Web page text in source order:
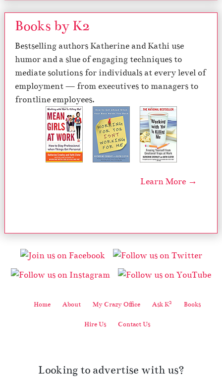
Books by K2
Bestselling authors Katherine and Kathi use
humor and a slue of engaging techniques to
mediate solutions for individuals at every level of
employment — from executives to managers to
frontline employees.
Learn More →
Home About My Crazy Office Ask K2 Books
Hire Us Contact Us
Looking to advertise with us?